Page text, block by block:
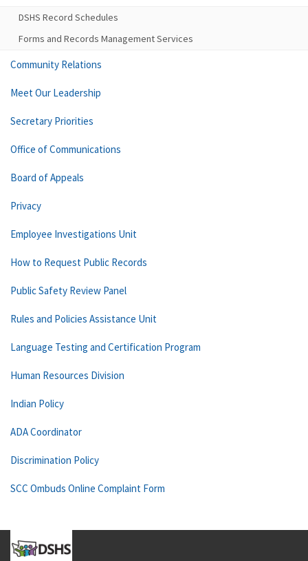
DSHS Record Schedules
Forms and Records Management Services
Community Relations
Meet Our Leadership
Secretary Priorities
Office of Communications
Board of Appeals
Privacy
Employee Investigations Unit
How to Request Public Records
Public Safety Review Panel
Rules and Policies Assistance Unit
Language Testing and Certification Program
Human Resources Division
Indian Policy
ADA Coordinator
Discrimination Policy
SCC Ombuds Online Complaint Form